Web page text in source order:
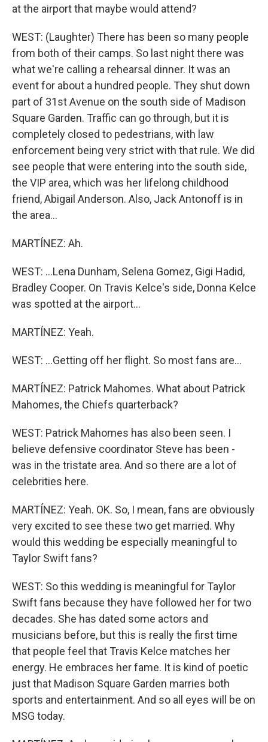
at the airport that maybe would attend?
WEST: (Laughter) There has been so many people
from both of their camps. So last night there was
what we're calling a rehearsal dinner. It was an
event for about a hundred people. They shut down
part of 31st Avenue on the south side of Madison
Square Garden. Traffic can go through, but it is
completely closed to pedestrians, with law
enforcement being very strict with that rule. We did
see people that were entering into the south side,
the VIP area, which was her lifelong childhood
friend, Abigail Anderson. Also, Jack Antonoff is in
the area...
MARTÍNEZ: Ah.
WEST: ...Lena Dunham, Selena Gomez, Gigi Hadid,
Bradley Cooper. On Travis Kelce's side, Donna Kelce
was spotted at the airport...
MARTÍNEZ: Yeah.
WEST: ...Getting off her flight. So most fans are...
MARTÍNEZ: Patrick Mahomes. What about Patrick
Mahomes, the Chiefs quarterback?
WEST: Patrick Mahomes has also been seen. I
believe defensive coordinator Steve has been -
was in the tristate area. And so there are a lot of
celebrities here.
MARTÍNEZ: Yeah. OK. So, I mean, fans are obviously
very excited to see these two get married. Why
would this wedding be especially meaningful to
Taylor Swift fans?
WEST: So this wedding is meaningful for Taylor
Swift fans because they have followed her for two
decades. She has dated some actors and
musicians before, but this is really the first time
that people feel that Travis Kelce matches her
energy. He embraces her fame. It is kind of poetic
just that Madison Square Garden marries both
sports and entertainment. And so all eyes will be on
MSG today.